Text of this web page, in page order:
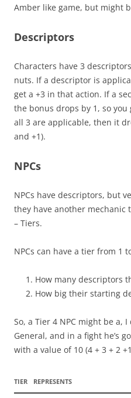
Amber like game, but might
Descriptors
Characters have 3
nuts. If a descriptor is
get a +3 in that action. If a
the bonus drops by 1, so you
all 3 are applicable, then it
and +1).
NPCs
NPCs have descriptors, but
they have another
– Tiers.
NPCs can have a tier from 1
How many descriptors
How big their starting
So, a Tier 4 NPC might be a,
General, and in a fight he’s
with a value of 10 (4 + 3 + 2
TIER REPRESENTS